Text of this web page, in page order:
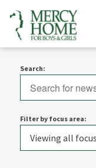
Search:
Filter by focus area: